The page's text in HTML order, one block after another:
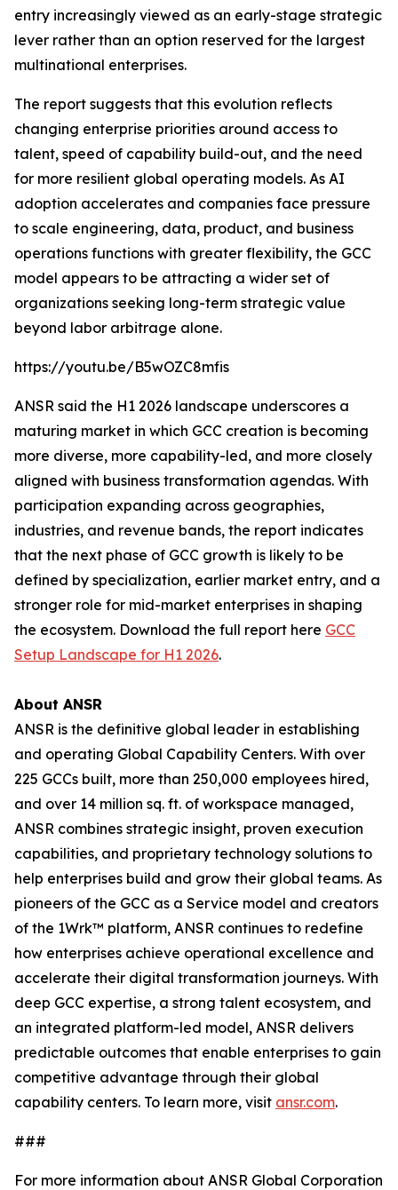
entry increasingly viewed as an early-stage strategic
lever rather than an option reserved for the largest
multinational enterprises.
The report suggests that this evolution reflects
changing enterprise priorities around access to
talent, speed of capability build-out, and the need
for more resilient global operating models. As AI
adoption accelerates and companies face pressure
to scale engineering, data, product, and business
operations functions with greater flexibility, the GCC
model appears to be attracting a wider set of
organizations seeking long-term strategic value
beyond labor arbitrage alone.
https://youtu.be/B5wOZC8mfis
ANSR said the H1 2026 landscape underscores a
maturing market in which GCC creation is becoming
more diverse, more capability-led, and more closely
aligned with business transformation agendas. With
participation expanding across geographies,
industries, and revenue bands, the report indicates
that the next phase of GCC growth is likely to be
defined by specialization, earlier market entry, and a
stronger role for mid-market enterprises in shaping
the ecosystem. Download the full report here GCC
Setup Landscape for H1 2026.
About ANSR
ANSR is the definitive global leader in establishing
and operating Global Capability Centers. With over
225 GCCs built, more than 250,000 employees hired,
and over 14 million sq. ft. of workspace managed,
ANSR combines strategic insight, proven execution
capabilities, and proprietary technology solutions to
help enterprises build and grow their global teams. As
pioneers of the GCC as a Service model and creators
of the 1Wrk™ platform, ANSR continues to redefine
how enterprises achieve operational excellence and
accelerate their digital transformation journeys. With
deep GCC expertise, a strong talent ecosystem, and
an integrated platform-led model, ANSR delivers
predictable outcomes that enable enterprises to gain
competitive advantage through their global
capability centers. To learn more, visit ansr.com.
###
For more information about ANSR Global Corporation